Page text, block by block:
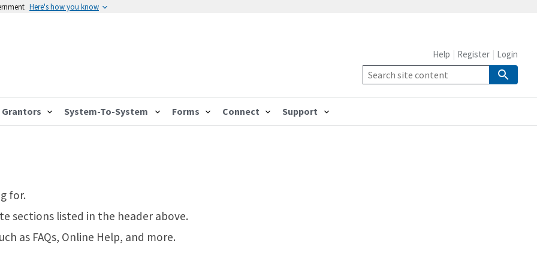
Here's how you know
Grantors System-To-System Forms Connect Support
Help Register Login
for.
sections listed in the header above.
as FAQs, Online Help, and more.